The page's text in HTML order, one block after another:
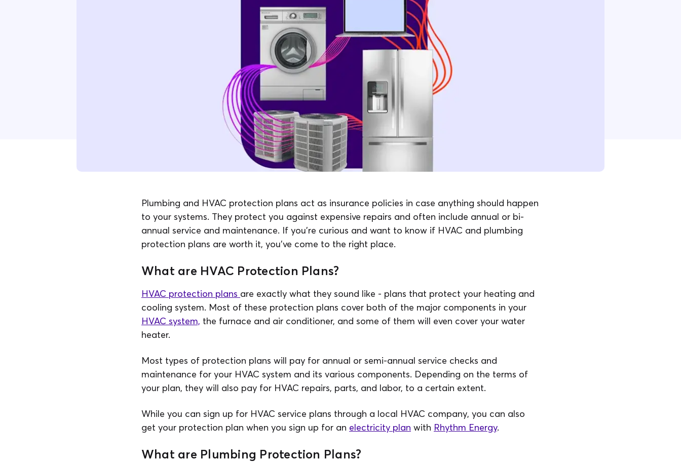
Plumbing and HVAC protection plans act as insurance policies in case anything should happen
to your systems. They protect you against expensive repairs and often include annual or bi-
annual service and maintenance. If you're curious and want to know if HVAC and plumbing
protection plans are worth it, you've come to the right place.
What are HVAC Protection Plans?
HVAC protection plans are exactly what they sound like - plans that protect your heating and
cooling system. Most of these protection plans cover both of the major components in your
HVAC system, the furnace and air conditioner, and some of them will even cover your water
heater.
Most types of protection plans will pay for annual or semi-annual service checks and
maintenance for your HVAC system and its various components. Depending on the terms of
your plan, they will also pay for HVAC repairs, parts, and labor, to a certain extent.
While you can sign up for HVAC service plans through a local HVAC company, you can also
get your protection plan when you sign up for an electricity plan with Rhythm Energy.
What are Plumbing Protection Plans?